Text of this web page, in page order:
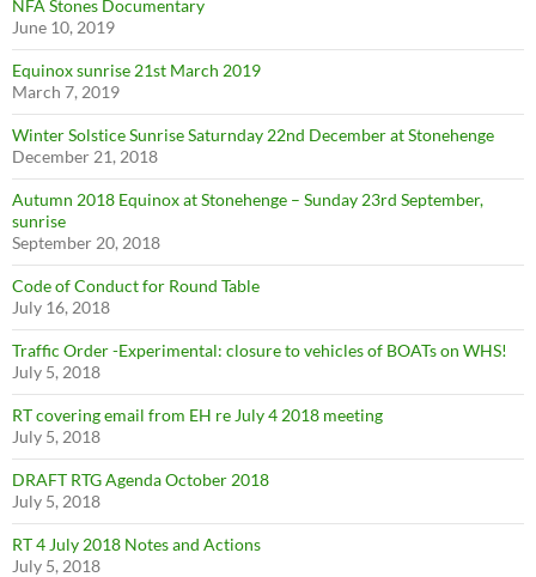
NFA Stones Documentary
June 10, 2019
Equinox sunrise 21st March 2019
March 7, 2019
Winter Solstice Sunrise Saturnday 22nd December at Stonehenge
December 21, 2018
Autumn 2018 Equinox at Stonehenge – Sunday 23rd September,
sunrise
September 20, 2018
Code of Conduct for Round Table
July 16, 2018
Traffic Order -Experimental: closure to vehicles of BOATs on WHS!
July 5, 2018
RT covering email from EH re July 4 2018 meeting
July 5, 2018
DRAFT RTG Agenda October 2018
July 5, 2018
RT 4 July 2018 Notes and Actions
July 5, 2018